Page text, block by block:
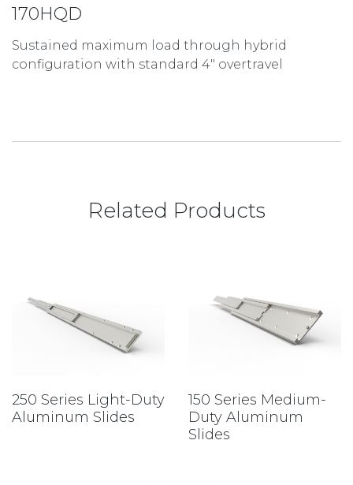
170HQD
Sustained maximum load through hybrid
configuration with standard 4″ overtravel
Related Products
250 Series Light-Duty
Aluminum Slides
150 Series Medium-
Duty Aluminum
Slides